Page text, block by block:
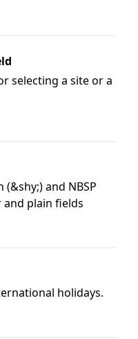
selecting a site or a
and NBSP
plain fields
holidays.